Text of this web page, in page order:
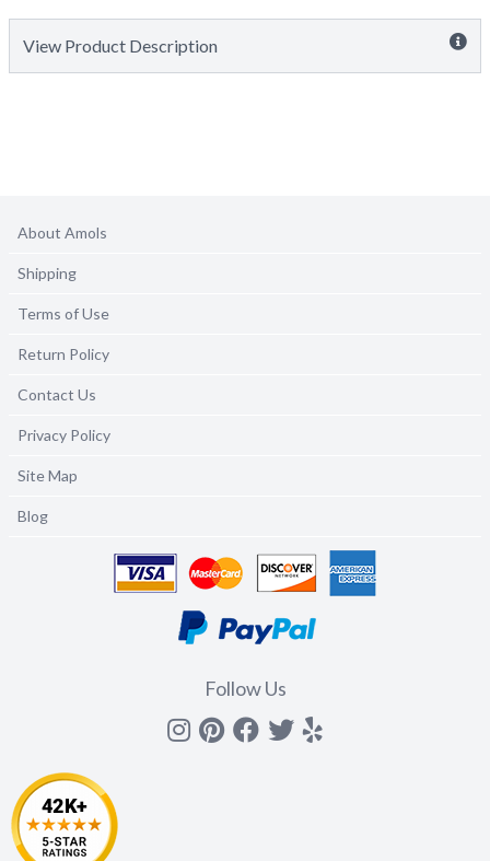
View Product Description
About Amols
Shipping
Terms of Use
Return Policy
Contact Us
Privacy Policy
Site Map
Blog
Follow Us
Instagram
Pinterest
Facebook
Twitter
yelp